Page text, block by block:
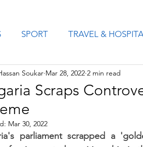
SPORT TRAVEL &
BUSINESS HEALTH SPACE
Scraps
Soukar Mar 28, 2022 2 min read
Mar 30, 2022
parliament scrapped a